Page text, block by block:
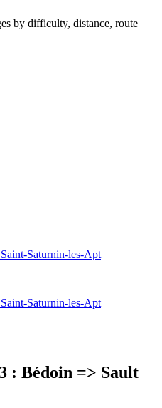
by difficulty, distance, route
Saturnin-les-Apt
Saturnin-les-Apt
: Bédoin => Sault